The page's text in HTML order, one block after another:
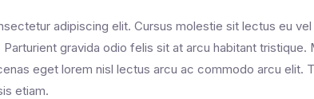
adipiscing elit. Cursus molestie sit lectus eu
gravida odio felis sit at arcu habitant tristique.
eget lorem nisl lectus arcu ac commodo arcu elit.
etiam.